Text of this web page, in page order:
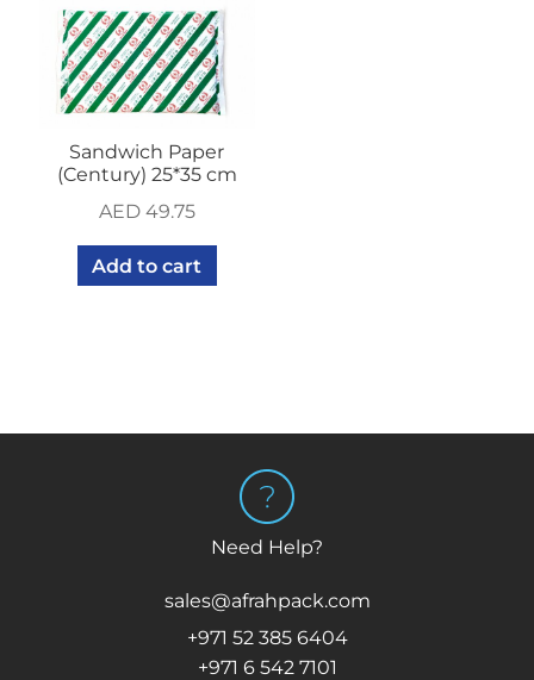
Sandwich Paper
(Century) 25*35 cm
AED49.75
Add to cart
Need Help?
sales@afrahpack.com
+971 52 385 6404
+971 6 542 7101